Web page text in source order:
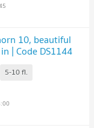
10, beautiful
| Code DS1144
5-10fl.